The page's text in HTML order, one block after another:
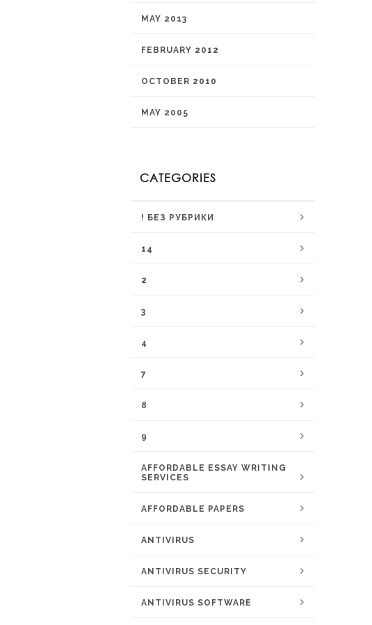
MAY 2013
FEBRUARY 2012
OCTOBER 2010
MAY 2005
CATEGORIES
! БЕЗ РУБРИКИ
14
2
3
4
7
8
9
AFFORDABLE ESSAY WRITING
SERVICES
AFFORDABLE PAPERS
ANTIVIRUS
ANTIVIRUS SECURITY
ANTIVIRUS SOFTWARE